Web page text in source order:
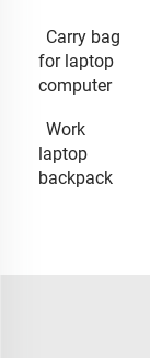
Carry bag
for laptop
computer
Work
laptop
backpack